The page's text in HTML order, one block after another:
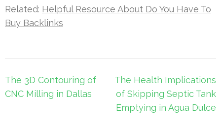
Related: Helpful Resource About Do You Have To
Buy Backlinks
Post
navigation
The 3D Contouring of
CNC Milling in Dallas
The Health Implications
of Skipping Septic Tank
Emptying in Agua Dulce